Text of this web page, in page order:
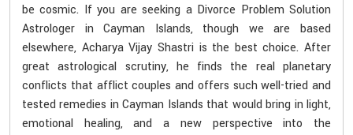
be cosmic. If you are seeking a Divorce Problem Solution
Astrologer in Cayman Islands, though we are based
elsewhere, Acharya Vijay Shastri is the best choice. After
great astrological scrutiny, he finds the real planetary
conflicts that afflict couples and offers such well-tried and
tested remedies in Cayman Islands that would bring in light,
emotional healing, and a new perspective into the